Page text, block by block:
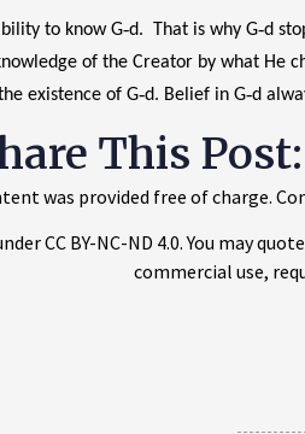
to know G‑d. That is why G‑d
of the Creator by what He
existence of G‑d. Belief in G‑d
This
was provided free of charge.
CC BY-NC-ND 4.0. You may
commercial use,